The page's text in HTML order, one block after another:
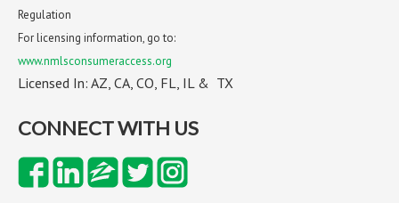
Regulation
For licensing information, go to:
www.nmlsconsumeraccess.org
Licensed In: AZ, CA, CO, FL, IL & TX
CONNECT WITH US